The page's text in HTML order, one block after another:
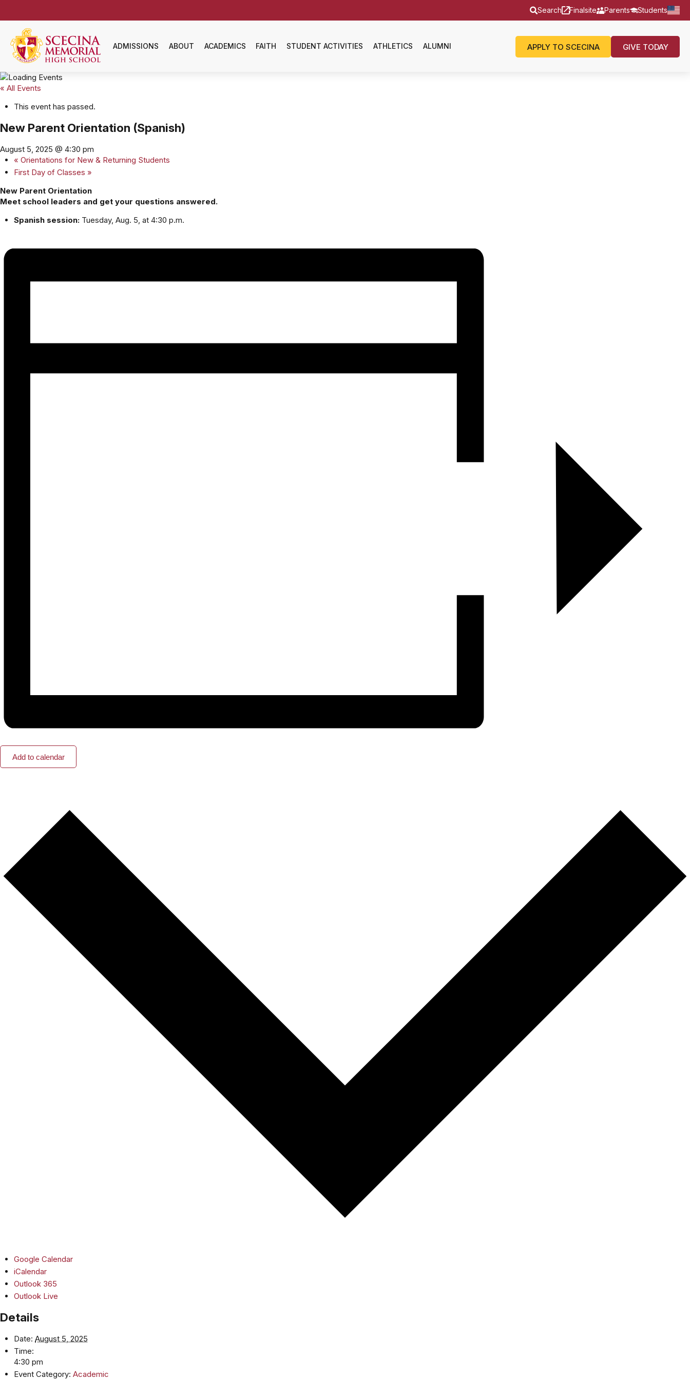
Search Finalsite Parents Students
ADMISSIONS ABOUT ACADEMICS FAITH STUDENT ACTIVITIES ATHLETICS ALUMNI APPLY TO SCECINA GIVE TODAY
« All Events
This event has passed.
New Parent Orientation (Spanish)
August 5, 2025 @ 4:30 pm
« Orientations for New & Returning Students
First Day of Classes »
New Parent Orientation
Meet school leaders and get your questions answered.
Spanish session: Tuesday, Aug. 5, at 4:30 p.m.
Add to calendar
Google Calendar
iCalendar
Outlook 365
Outlook Live
Details
Date: August 5, 2025
Time:
4:30 pm
Event Category: Academic